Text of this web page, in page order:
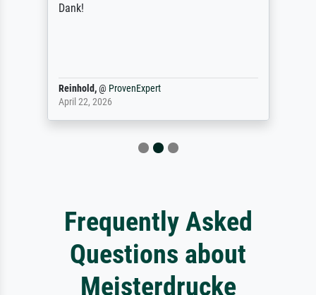
Dank!
Reinhold,@ ProvenExpert
April 22, 2026
Frequently Asked
Questions about
Meisterdrucke